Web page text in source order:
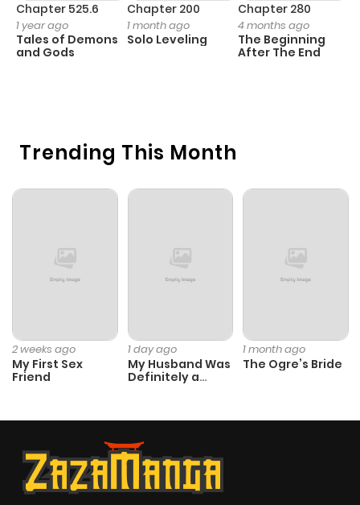
Trending This Month
2 weeks ago
My First Sex
Friend
1 day ago
My Husband Was
Definitely a
1 month ago
The Ogre’s Bride
Chapter 525.6
1 year ago
Tales of Demons
and Gods
Chapter 200
1 month ago
Solo Leveling
Chapter 280
4 months ago
The Beginning
After The End